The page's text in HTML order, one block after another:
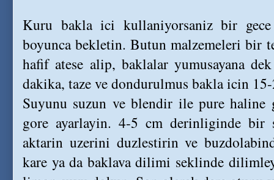
Kuru bakla ici kullaniyorsaniz bir
boyunca bekletin. Butun malzemeleri bir
hafif atese alip, baklalar yumusayana
dakika, taze ve dondurulmus bakla icin
Suyunu suzun ve blendir ile pure
gore ayarlayin. 4-5 cm derinliginde bir
aktarin uzerini duzlestirin ve
kare ya da baklava dilimi seklinde